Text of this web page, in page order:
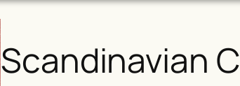
Scandinavian